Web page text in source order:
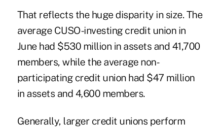
That reflects the huge disparity in size. The
average CUSO-investing credit union in
June had $530 million in assets and 41,700
members, while the average non-
participating credit union had $47 million
in assets and 4,600 members.
Generally, larger credit unions perform